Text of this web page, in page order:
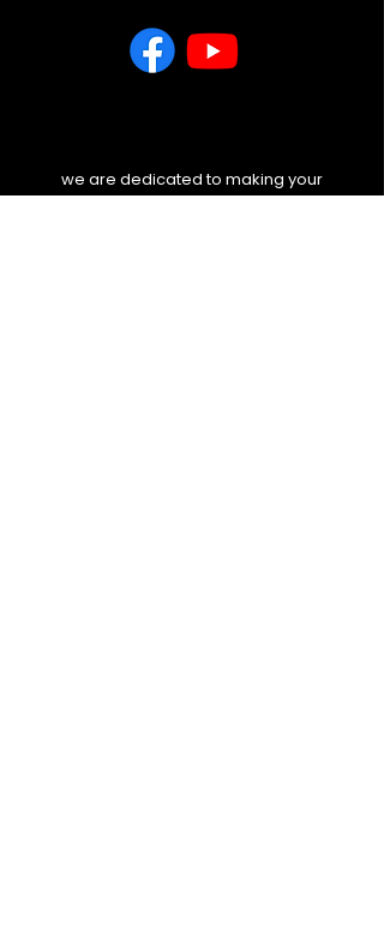
we are dedicated to making your
experience unforgettable. Before you